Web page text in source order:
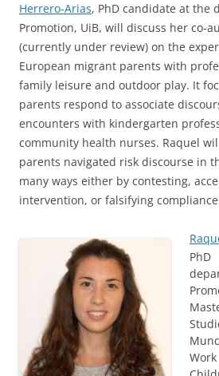
Herrero-Arias, PhD candidate at the
Promotion, UiB, will discuss her co-
(currently under review) on the
European migrant parents with
family leisure and outdoor play. It
parents respond to associate
encounters with kindergarten
community health nurses. Raquel
parents navigated risk discourse in
many ways either by contesting,
intervention, or falsifying